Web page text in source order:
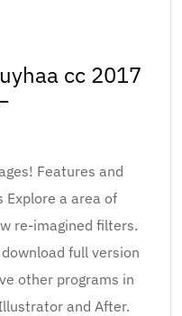
cc 2017
Features and
Explore a area of
re-imagined filters.
full version
other programs in
and After.